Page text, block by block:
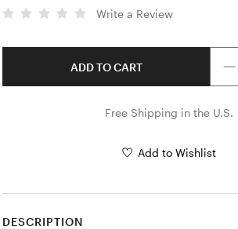
Write a Review
ADD TO CART
Free Shipping in the U.S.
Add to Wishlist
DESCRIPTION